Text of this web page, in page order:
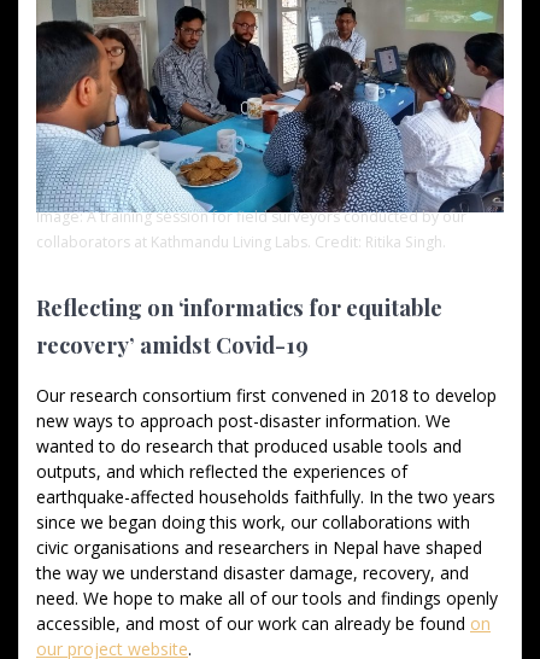
Image: A training session for field surveyors conducted by our
collaborators at Kathmandu Living Labs. Credit: Ritika Singh.
Reflecting on ‘informatics for equitable
recovery’ amidst Covid-19
Our research consortium first convened in 2018 to develop
new ways to approach post-disaster information. We
wanted to do research that produced usable tools and
outputs, and which reflected the experiences of
earthquake-affected households faithfully. In the two years
since we began doing this work, our collaborations with
civic organisations and researchers in Nepal have shaped
the way we understand disaster damage, recovery, and
need. We hope to make all of our tools and findings openly
accessible, and most of our work can already be found on
our project website.